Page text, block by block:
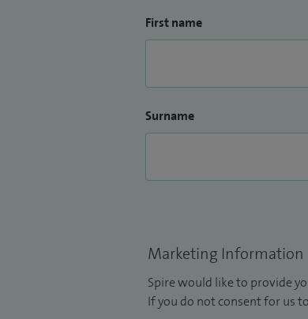
First name
Surname
Marketing Information
Spire would like to provide
If you do not consent for us